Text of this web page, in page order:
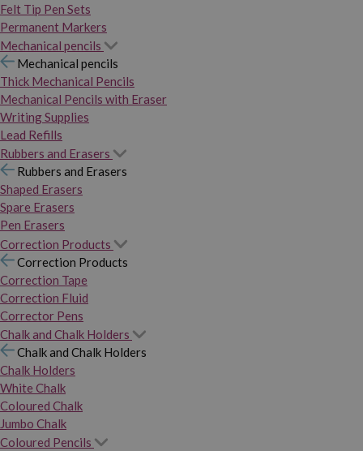
Felt Tip Pen Sets
Permanent Markers
Mechanical pencils
Mechanical pencils
Thick Mechanical Pencils
Mechanical Pencils with Eraser
Writing Supplies
Lead Refills
Rubbers and Erasers
Rubbers and Erasers
Shaped Erasers
Spare Erasers
Pen Erasers
Correction Products
Correction Products
Correction Tape
Correction Fluid
Corrector Pens
Chalk and Chalk Holders
Chalk and Chalk Holders
Chalk Holders
White Chalk
Coloured Chalk
Jumbo Chalk
Coloured Pencils